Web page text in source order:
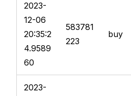
2023-
12-06
20:35:2
4.9589
60
583781
223
buy
2023-